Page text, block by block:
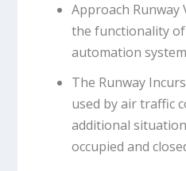
Approach
the functionality of
automation
The Runway
used by air traffic
additional
occupied and